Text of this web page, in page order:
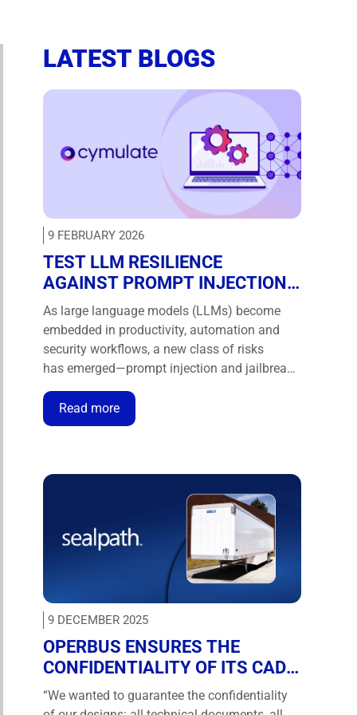
LATEST BLOGS
9 FEBRUARY 2026
TEST LLM RESILIENCE
AGAINST PROMPT INJECTION
AND JAILBREAKS WITH NEW
CYMULATE ATTACK
SCENARIOS
As large language models (LLMs) become
embedded in productivity, automation and
security workflows, a new class of risks
has emerged—prompt injection and jailbreaks
that can silently override system
instructions. Cymulate now gives security
teams the automation and expertise to test
intelligence applications. …
Read more
9 DECEMBER 2025
OPERBUS ENSURES THE
CONFIDENTIALITY OF ITS CAD
DESIGNS AND COLLABORATION
WITH SEALPATH
“We wanted to guarantee the confidentiality